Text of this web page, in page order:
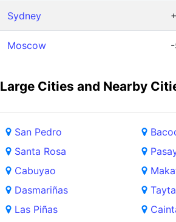
Sydney
Moscow
Large Cities and Nearby
San Pedro
Santa Rosa
Cabuyao
Dasmariñas
Las Piñas